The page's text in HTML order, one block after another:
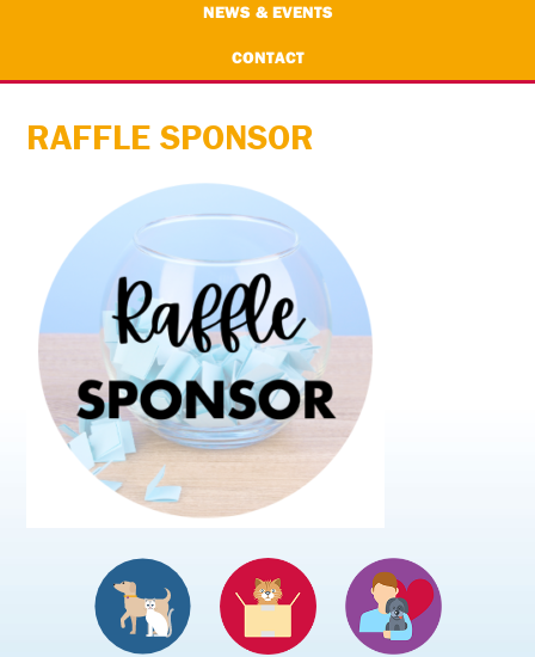
NEWS & EVENTS
CONTACT
RAFFLE SPONSOR